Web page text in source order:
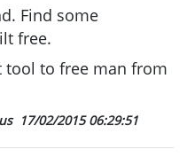
Find some
free.
tool to free man from
17/02/2015 06:29:51